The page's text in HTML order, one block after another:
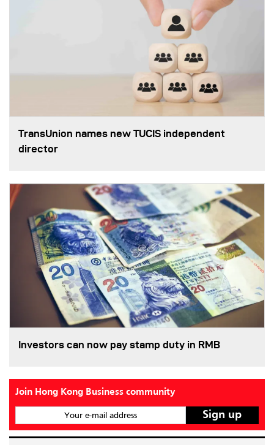
TransUnion names new TUCIS independent
director
Investors can now pay stamp duty in RMB
Join Hong Kong Business community
Your e-mail address